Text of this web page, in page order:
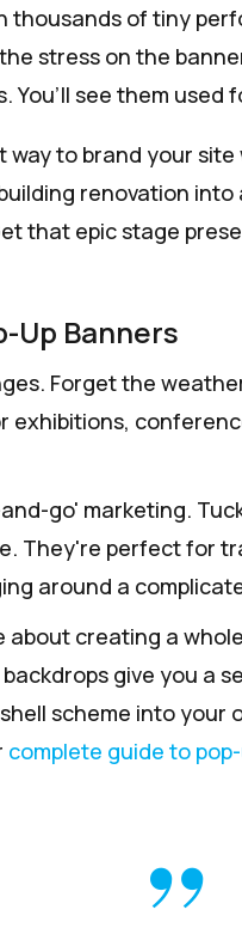
thousands of tiny
stress on the
You’ll see them used
way to brand your
renovation
that epic stage
Up Banners
Forget the
exhibitions,
go' marketing.
They're perfect for
around a
about creating a
give you a
scheme into your
complete guide to